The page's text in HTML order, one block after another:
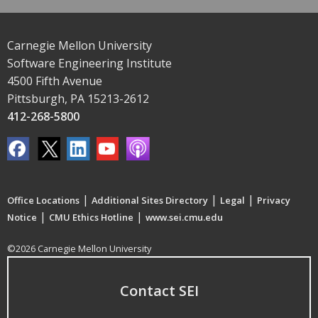
Carnegie Mellon University
Software Engineering Institute
4500 Fifth Avenue
Pittsburgh, PA 15213-2612
412-268-5800
Office Locations | Additional Sites Directory | Legal | Privacy
Notice | CMU Ethics Hotline | www.sei.cmu.edu
©2026 Carnegie Mellon University
Contact SEI